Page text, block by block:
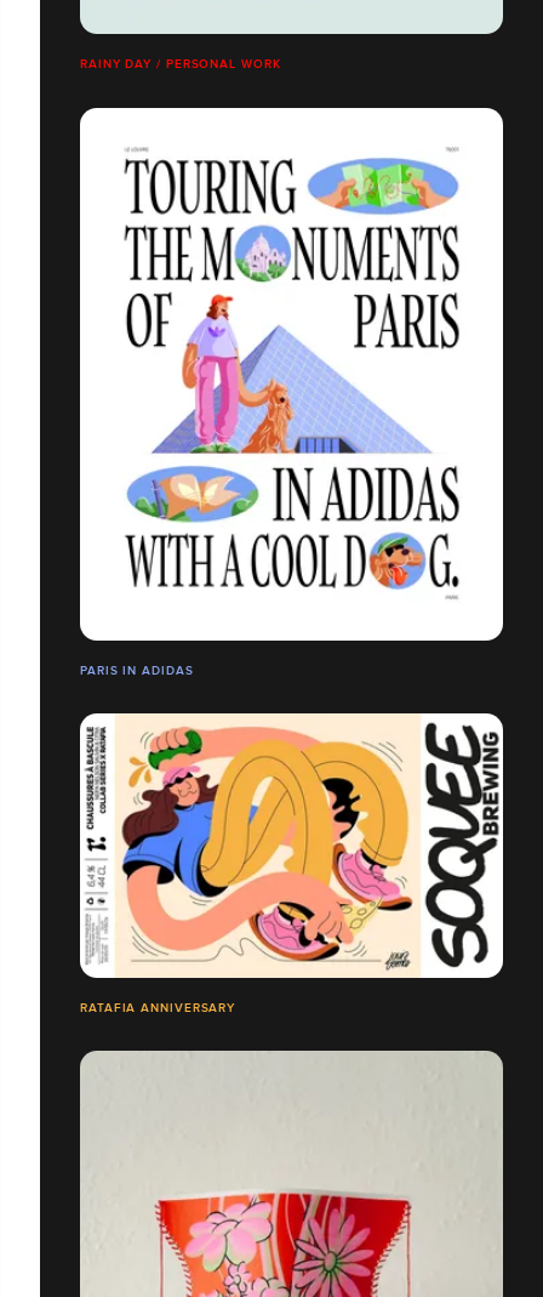
RAINY DAY / PERSONAL WORK
PARIS IN ADIDAS
RATAFIA ANNIVERSARY